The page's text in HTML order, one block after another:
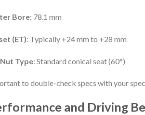
Bore: 78.1 mm
(ET): Typically +24 mm to +28 mm
Type: Standard conical seat (60°)
to double-check specs with your
and Driving